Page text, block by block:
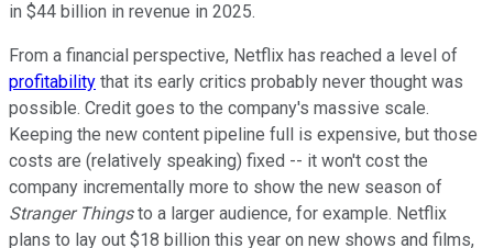
in $44 billion in revenue in 2025.
From a financial perspective, Netflix has reached a level of
profitability that its early critics probably never thought was
possible. Credit goes to the company's massive scale.
Keeping the new content pipeline full is expensive, but those
costs are (relatively speaking) fixed -- it won't cost the
company incrementally more to show the new season of
Stranger Thingsto a larger audience, for example. Netflix
plans to lay out $18 billion this year on new shows and films,